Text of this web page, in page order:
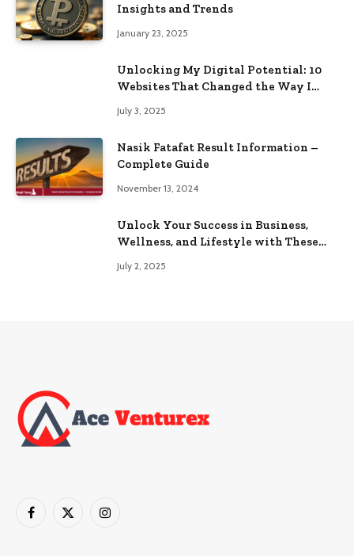
Insights and Trends
January 23, 2025
Unlocking My Digital Potential: 10
Websites That Changed the Way I
July 3, 2025
Nasik Fatafat Result Information –
Complete Guide
November 13, 2024
Unlock Your Success in Business,
Wellness, and Lifestyle with These
July 2, 2025
Facebook
X
Instagram